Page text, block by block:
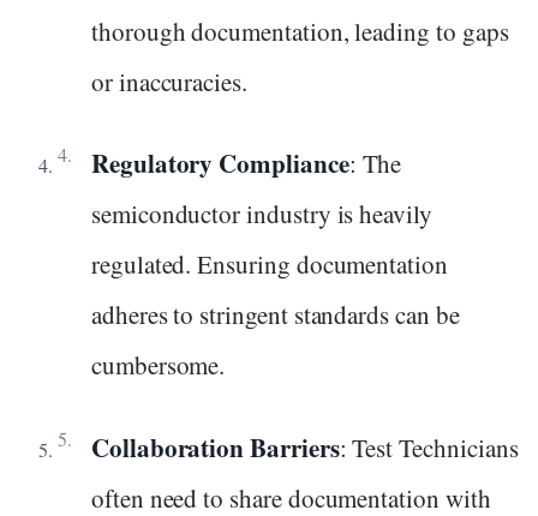
thorough documentation, leading to gaps
or inaccuracies.
Regulatory Compliance: The
semiconductor industry is heavily
regulated. Ensuring documentation
adheres to stringent standards can be
cumbersome.
Collaboration Barriers: Test Technicians
often need to share documentation with